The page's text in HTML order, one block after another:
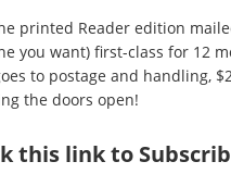
printed Reader edition
you want) first-class for 12
to postage and handling,
the doors open!
this link to